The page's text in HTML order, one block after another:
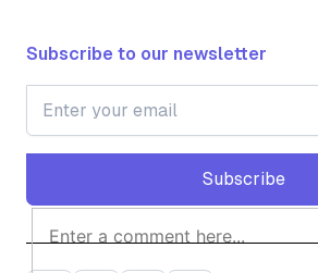
Subscribe to our newsletter
Subscribe
Subscribe